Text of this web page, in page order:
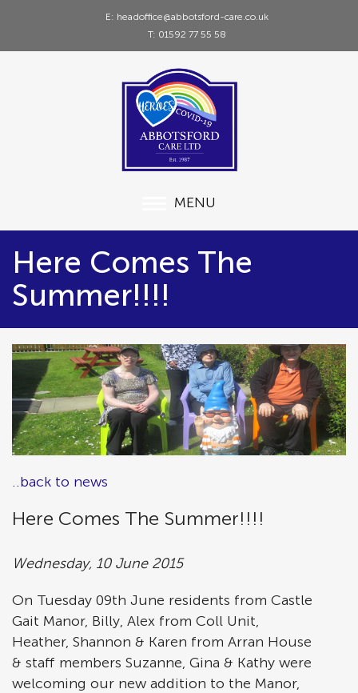
E: headoffice@abbotsford-care.co.uk
T: 01592 77 55 58
MENU
Here Comes The
Summer!!!!
..back to news
Here Comes The Summer!!!!
Wednesday, 10 June 2015
On Tuesday 09th June residents from Castle
Gait Manor, Billy, Alex from Coll Unit,
Heather, Shannon & Karen from Arran House
& staff members Suzanne, Gina & Kathy were
welcoming our new addition to the Manor,